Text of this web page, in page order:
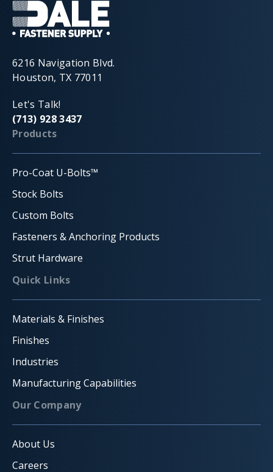
6216 Navigation Blvd.
Houston, TX 77011
Let's Talk!
(713) 928 3437
Products
Pro-Coat U-Bolts™
Stock Bolts
Custom Bolts
Fasteners & Anchoring Products
Strut Hardware
Quick Links
Materials & Finishes
Finishes
Industries
Manufacturing Capabilities
Our Company
About Us
Careers